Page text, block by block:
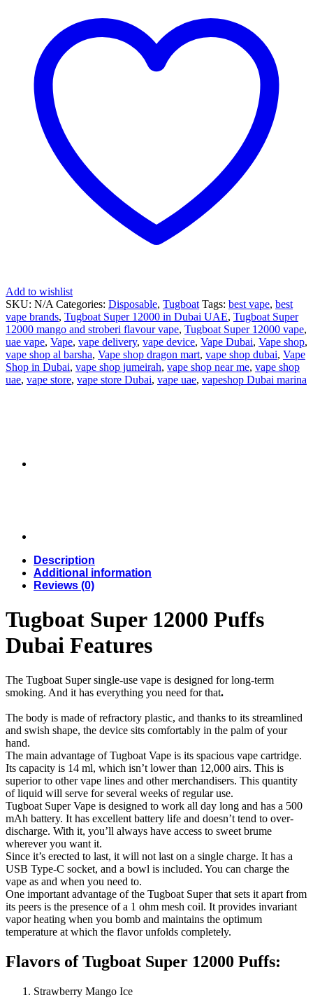
Add to wishlist
SKU: N/A Categories: Disposable, Tugboat Tags: best vape, best
vape brands, Tugboat Super 12000 in Dubai UAE, Tugboat Super
12000 mango and stroberi flavour vape, Tugboat Super 12000 vape,
uae vape, Vape, vape delivery, vape device, Vape Dubai, Vape shop,
vape shop al barsha, Vape shop dragon mart, vape shop dubai, Vape
Shop in Dubai, vape shop jumeirah, vape shop near me, vape shop
uae, vape store, vape store Dubai, vape uae, vapeshop Dubai marina
Description
Additional information
Reviews (0)
Tugboat Super 12000 Puffs
Dubai Features
The Tugboat Super single-use vape is designed for long-term
smoking. And it has everything you need for that.
The body is made of refractory plastic, and thanks to its streamlined
and swish shape, the device sits comfortably in the palm of your
hand.
The main advantage of Tugboat Vape is its spacious vape cartridge.
Its capacity is 14 ml, which isn’t lower than 12,000 airs. This is
superior to other vape lines and other merchandisers. This quantity
of liquid will serve for several weeks of regular use.
Tugboat Super Vape is designed to work all day long and has a 500
mAh battery. It has excellent battery life and doesn’t tend to over-
discharge. With it, you’ll always have access to sweet brume
wherever you want it.
Since it’s erected to last, it will not last on a single charge. It has a
USB Type-C socket, and a bowl is included. You can charge the
vape as and when you need to.
One important advantage of the Tugboat Super that sets it apart from
its peers is the presence of a 1 ohm mesh coil. It provides invariant
vapor heating when you bomb and maintains the optimum
temperature at which the flavor unfolds completely.
Flavors of Tugboat Super 12000 Puffs:
Strawberry Mango Ice